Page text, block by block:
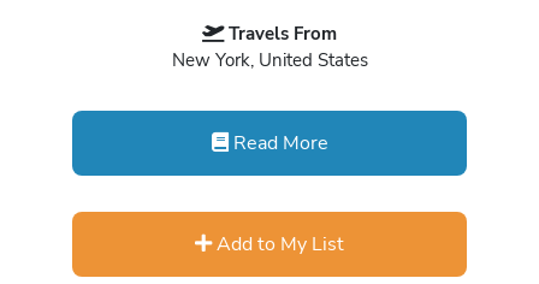
Travels From
New York, United States
Read More
Add to My List